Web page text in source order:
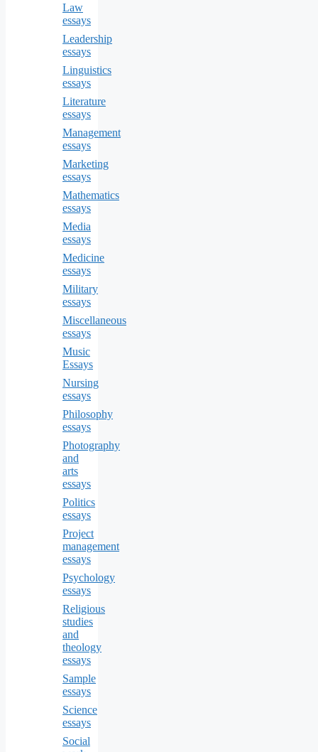
Law
essays
Leadership
essays
Linguistics
essays
Literature
essays
Management
essays
Marketing
essays
Mathematics
essays
Media
essays
Medicine
essays
Military
essays
Miscellaneous
essays
Music
Essays
Nursing
essays
Philosophy
essays
Photography
and
arts
essays
Politics
essays
Project
management
essays
Psychology
essays
Religious
studies
and
theology
essays
Sample
essays
Science
essays
Social